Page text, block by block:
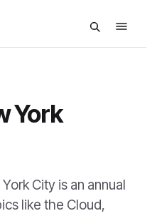
York
City is an annual
like the Cloud,